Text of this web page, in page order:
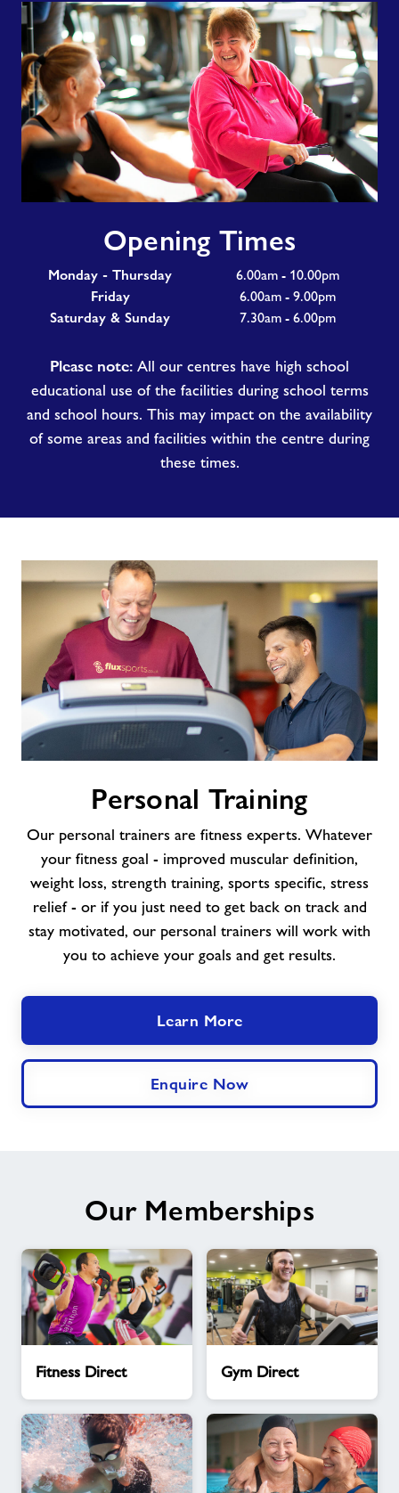
Opening Times
Monday - Thursday
6.00am - 10.00pm
Friday
6.00am - 9.00pm
Saturday & Sunday
7.30am - 6.00pm
Please note: All our centres have high school
educational use of the facilities during school terms
and school hours. This may impact on the availability
of some areas and facilities within the centre during
these times.
Personal Training
Our personal trainers are fitness experts. Whatever
your fitness goal - improved muscular definition,
weight loss, strength training, sports specific, stress
relief - or if you just need to get back on track and
stay motivated, our personal trainers will work with
you to achieve your goals and get results.
Learn More
Enquire Now
Our Memberships
Direct
Fitness Direct
Direct
Gym Direct